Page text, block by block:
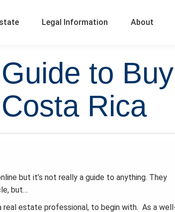
Legal Information About
to
Rica
but it’s not really a guide to anything. They
but…
real estate professional, to begin with. As a